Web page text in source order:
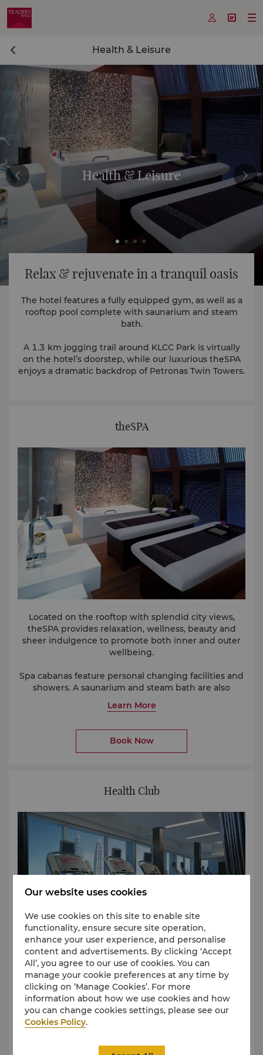
  
Health & Leisure
Health & Leisure
Relax & rejuvenate in a tranquil oasis
The hotel features a fully equipped gym, as well as a
rooftop pool complete with saunarium and steam
bath.
A 1.3 km jogging trail around KLCC Park is virtually
on the hotel’s doorstep, while our luxurious theSPA
enjoys a dramatic backdrop of Petronas Twin Towers.
theSPA
Located on the rooftop with splendid city views,
theSPA provides relaxation, wellness, beauty and
sheer indulgence to promote both inner and outer
wellbeing.
Spa cabanas feature personal changing facilities and
showers. A saunarium and steam bath are also
Learn More
Book Now
Health Club
The Health Club overlooks the city and KLCC park,
allowing guests to enjoy panoramic views while
working out at any time of the day or night at the
fully equipped gymnasium.
(SST).
Our website uses cookies
We use cookies on this site to enable site
functionality, ensure secure site operation,
enhance your user experience, and personalise
content and advertisements. By clicking ‘Accept
All’, you agree to our use of cookies. You can
manage your cookie preferences at any time by
clicking on ‘Manage Cookies’. For more
information about how we use cookies and how
you can change cookies settings, please see our
Cookies Policy.